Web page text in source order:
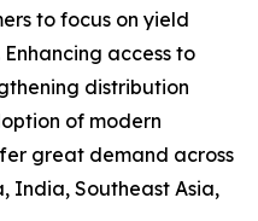
to focus on yield
access to
distribution
of modern
great demand across
India, Southeast Asia,